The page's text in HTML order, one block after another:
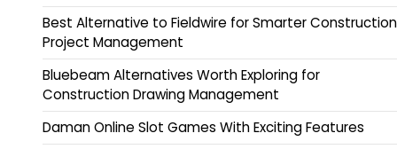
Best Alternative to Fieldwire for Smarter Construction
Project Management
Bluebeam Alternatives Worth Exploring for
Construction Drawing Management
Daman Online Slot Games With Exciting Features